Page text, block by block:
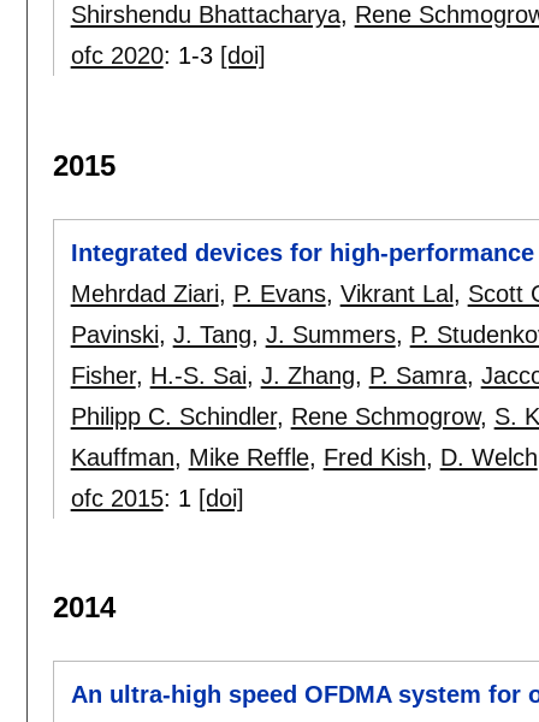
Shirshendu Bhattacharya, Rene
ofc 2020: 1-3 [doi]
2015
Integrated devices for high-
Mehrdad Ziari, P. Evans, Vikrant Lal , Scott
Pavinski, J. Tang, J. Summers, P.
Fisher, H.-S. Sai, J. Zhang, P. Samra,
Philipp C. Schindler, Rene Schmogrow, S.
Kauffman, Mike Reffle, Fred Kish, D. Welch
ofc 2015: 1 [doi]
2014
An ultra-high speed OFDMA system for